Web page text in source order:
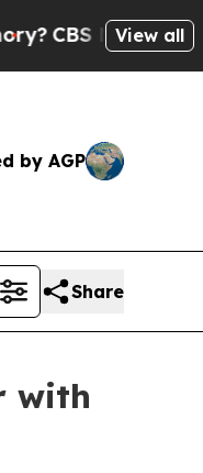
Course,
View all
by AGP
Share
with